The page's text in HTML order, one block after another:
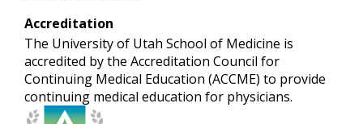
Accreditation
The University of Utah School of Medicine is
accredited by the Accreditation Council for
Continuing Medical Education (ACCME) to provide
continuing medical education for physicians.